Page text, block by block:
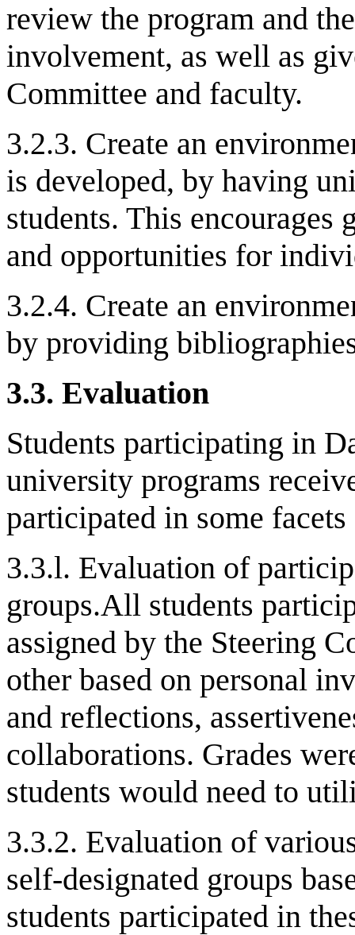
review the program and
involvement, as well as
Committee and faculty.
3.2.3. Create an
is developed, by having
students. This encourages
and opportunities for
3.2.4. Create an
by providing
3.3. Evaluation
Students participating in
university programs
participated in some
3.3.l. Evaluation of
groups.All students
assigned by the Steering
other based on personal
and reflections,
collaborations. Grades
students would need to
3.3.2. Evaluation of
self-designated groups
students participated in